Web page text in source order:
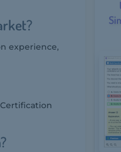
experience,
Certification